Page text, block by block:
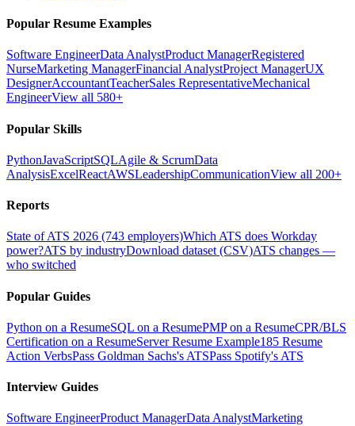
Popular Resume Examples
Software EngineerData AnalystProduct ManagerRegistered
NurseMarketing ManagerFinancial AnalystProject ManagerUX
DesignerAccountantTeacherSales RepresentativeMechanical
EngineerView all 580+
Popular Skills
PythonJavaScriptSQLAgile & ScrumData
AnalysisExcelReactAWSLeadershipCommunicationView all 200+
Reports
State of ATS 2026 (743 employers)Which ATS does Workday
power?ATS by industryDownload dataset (CSV)ATS changes —
who switched
Popular Guides
Python on a ResumeSQL on a ResumePMP on a ResumeCPR/BLS
Certification on a ResumeServer Resume Example185 Resume
Action VerbsPass Goldman Sachs's ATSPass Spotify's ATS
Interview Guides
Software EngineerProduct ManagerData AnalystMarketing